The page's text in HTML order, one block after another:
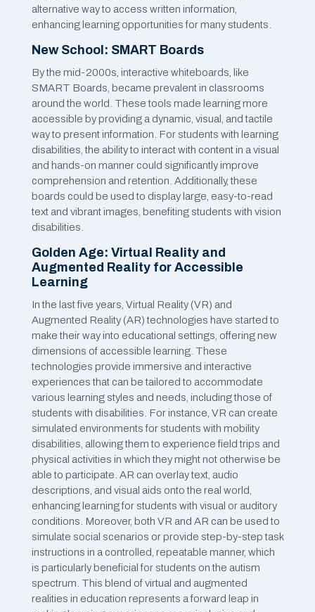
alternative way to access written information,
enhancing learning opportunities for many students.
New School: SMART Boards
By the mid-2000s, interactive whiteboards, like
SMART Boards, became prevalent in classrooms
around the world. These tools made learning more
accessible by providing a dynamic, visual, and tactile
way to present information. For students with learning
disabilities, the ability to interact with content in a visual
and hands-on manner could significantly improve
comprehension and retention. Additionally, these
boards could be used to display large, easy-to-read
text and vibrant images, benefiting students with vision
disabilities.
Golden Age: Virtual Reality and
Augmented Reality for Accessible
Learning
In the last five years, Virtual Reality (VR) and
Augmented Reality (AR) technologies have started to
make their way into educational settings, offering new
dimensions of accessible learning. These
technologies provide immersive and interactive
experiences that can be tailored to accommodate
various learning styles and needs, including those of
students with disabilities. For instance, VR can create
simulated environments for students with mobility
disabilities, allowing them to experience field trips and
physical activities in which they might not otherwise be
able to participate. AR can overlay text, audio
descriptions, and visual aids onto the real world,
enhancing learning for students with visual or auditory
conditions. Moreover, both VR and AR can be used to
simulate social scenarios or provide step-by-step task
instructions in a controlled, repeatable manner, which
is particularly beneficial for students on the autism
spectrum. This blend of virtual and augmented
realities in education represents a forward leap in